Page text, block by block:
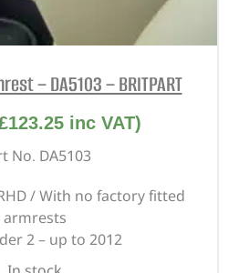
– DA5103 – BRITPART
123.25 inc VAT)
No. DA5103
/ With no factory fitted
armrests
2 – up to 2012